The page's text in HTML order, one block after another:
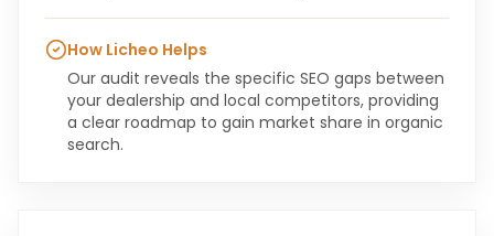
How Licheo Helps
Our audit reveals the specific SEO gaps between
your dealership and local competitors, providing
a clear roadmap to gain market share in organic
search.